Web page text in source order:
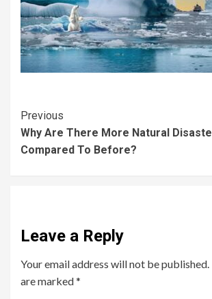
Previous
Why Are There More Natural
Compared To Before?
Leave a Reply
Your email address will not be published.
are marked*